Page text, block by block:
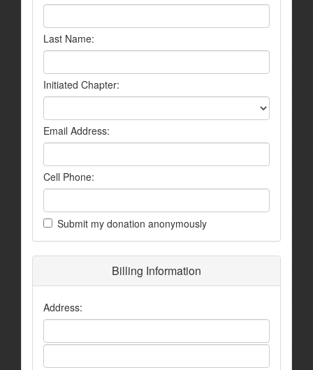
Last Name:
Initiated Chapter:
Email Address:
Cell Phone:
Submit my donation anonymously
Billing Information
Address: